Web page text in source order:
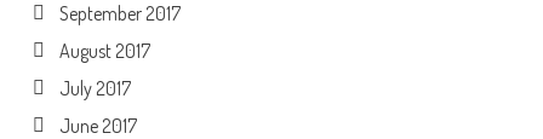
September 2017
August 2017
July 2017
June 2017